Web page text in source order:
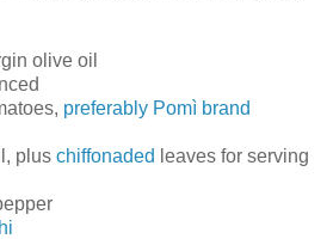
olive oil
preferably Pomì brand
plus chiffonaded leaves for serving